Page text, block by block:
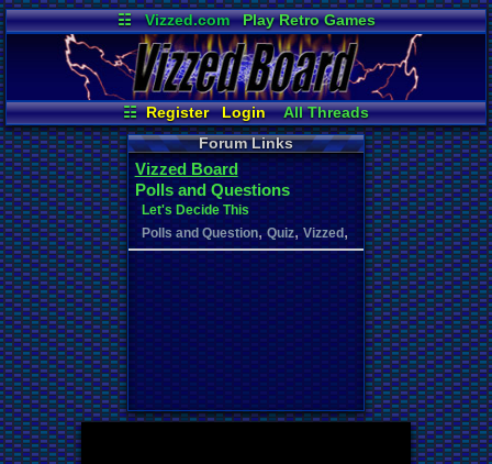
☷ Vizzed.com
Play Retro Games
Vizzed Board
Video Games
Game Music
Market
Minecraft Radio
Widgets
Virtual Bible
☷ Register Login
All Threads
Your Threads
New Posts
Contribution Points
News and Updates
User Ranks
Active Users
Online Users
Post Search
Forum Links
Vizzed Board
Polls and Questions
Let's Decide This
Polls and Question,Quiz,Vizzed,